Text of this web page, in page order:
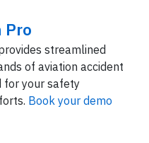
Pro
streamlined
of aviation accident
for your safety
Book your demo